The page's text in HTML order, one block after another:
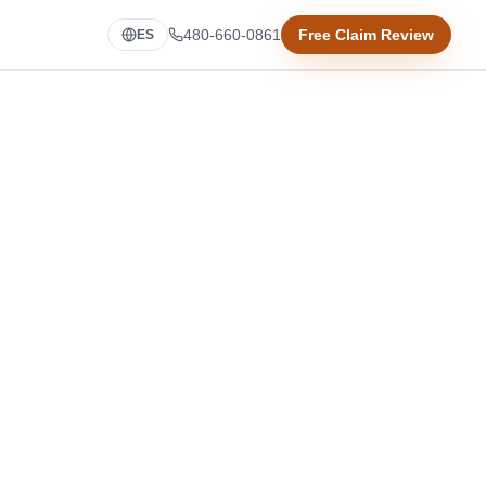
ES 480-660-0861 Free Claim Review